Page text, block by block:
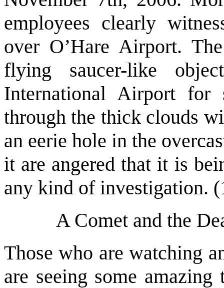
employees clearly
over O’Hare Airport.
flying saucer-like
International Airport for
through the thick clouds
an eerie hole in the
it are angered that it is
any kind of investigation.
A Comet and the
Those who are watching
are seeing some